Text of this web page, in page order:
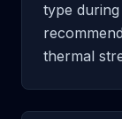
type
thermal